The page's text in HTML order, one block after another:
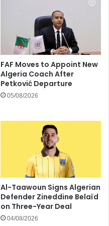
FAF Moves to Appoint New
Algeria Coach After
Petković Departure
05/08/2026
Al-Taawoun Signs Algerian
Defender Zineddine Belaïd
on Three-Year Deal
04/08/2026